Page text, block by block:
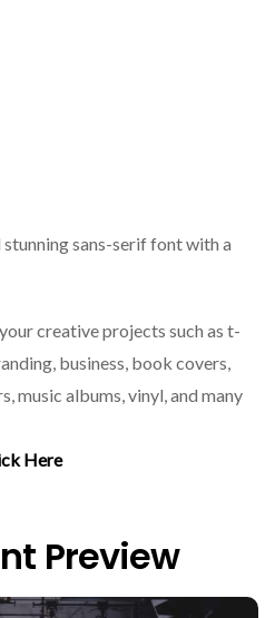
sans-serif font with a
creative projects such as t-
business, book covers,
music albums, vinyl, and many
Here
Preview